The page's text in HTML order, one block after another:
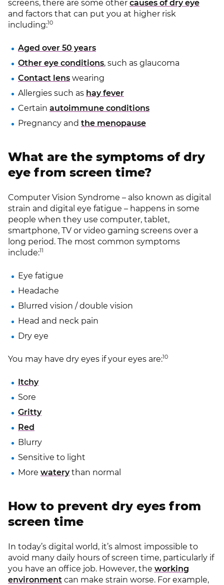
screens, there are some other causes of dry eye
and factors that can put you at higher risk
including:10
Aged over 50 years
Other eye conditions, such as glaucoma
Contact lens wearing
Allergies such as hay fever
Certain autoimmune conditions
Pregnancy and the menopause
What are the symptoms of dry
eye from screen time?
Computer Vision Syndrome – also known as digital
strain and digital eye fatigue – happens in some
people when they use computer, tablet,
smartphone, TV or video gaming screens over a
long period. The most common symptoms
include:11
Eye fatigue
Headache
Blurred vision / double vision
Head and neck pain
Dry eye
You may have dry eyes if your eyes are:10
Itchy
Sore
Gritty
Red
Blurry
Sensitive to light
More waterythan normal
How to prevent dry eyes from
screen time
In today’s digital world, it’s almost impossible to
avoid many daily hours of screen time, particularly if
you have an office job. However, the working
environment can make strain worse. For example,